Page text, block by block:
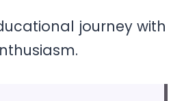
journey with